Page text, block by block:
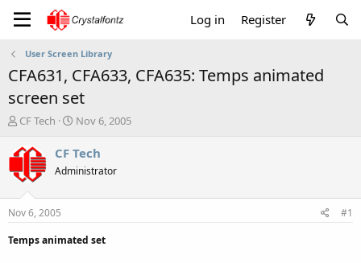
Log in Register
User Screen Library
CFA631, CFA633, CFA635: Temps animated
screen set
T
r
a
t
a
CF Tech
S
a
r
t
e
Nov 6, 2005
CF Tech
Administrator
Nov 6, 2005
#1
Temps animated set